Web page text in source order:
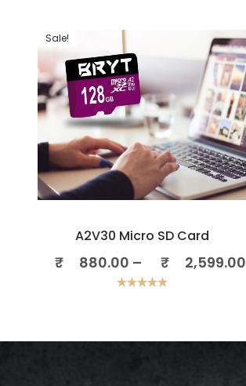
Sale!
A2V30 Micro SD Card
₹ 880.00 – ₹ 2,599.00